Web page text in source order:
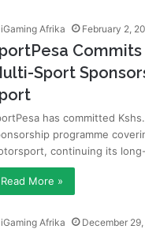
iGaming Afrika February 2,
Commits
Sport
has committed
programme
continuing its
Read More »
iGaming Afrika December